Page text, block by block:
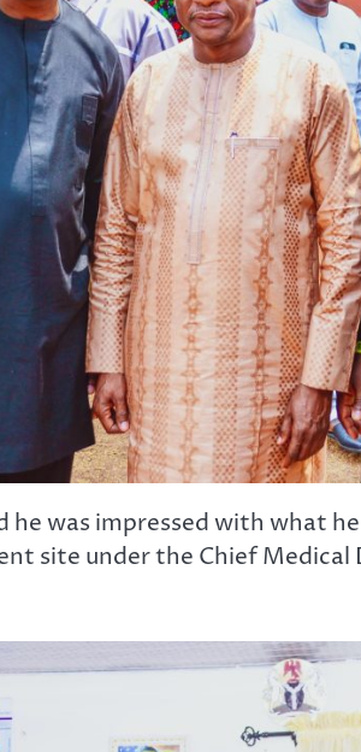
he was impressed with what
site under the Chief